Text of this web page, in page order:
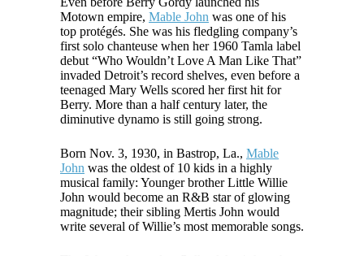
Motown empire, Mable John was one of his
top protégés. She was his fledgling company’s
first solo chanteuse when her 1960 Tamla label
debut “Who Wouldn’t Love A Man Like That”
invaded Detroit’s record shelves, even before a
teenaged Mary Wells scored her first hit for
Berry. More than a half century later, the
diminutive dynamo is still going strong.
Born Nov. 3, 1930, in Bastrop, La., Mable
John was the oldest of 10 kids in a highly
musical family: Younger brother Little Willie
John would become an R&B star of glowing
magnitude; their sibling Mertis John would
write several of Willie’s most memorable songs.